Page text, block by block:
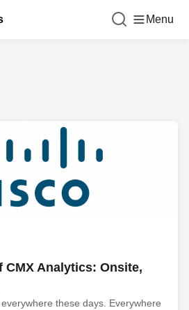
Menu
CMX Analytics: Onsite,
these days. Everywhere